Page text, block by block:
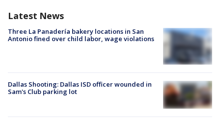
Latest News
Three La Panadería bakery locations in San
Antonio fined over child labor, wage violations
Dallas Shooting: Dallas ISD officer wounded in
Sam's Club parking lot